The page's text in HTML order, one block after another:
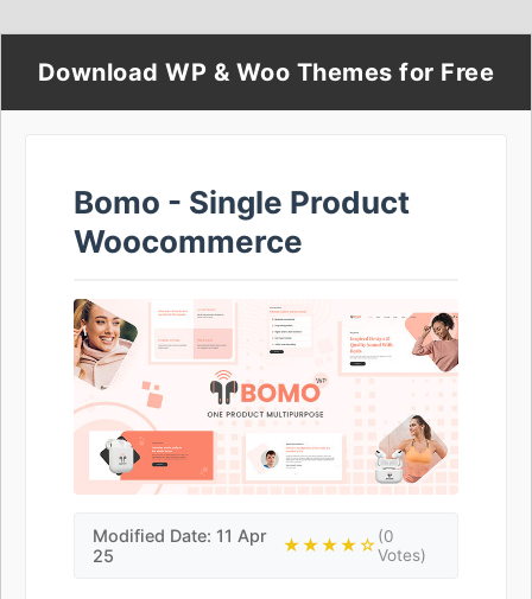
Download WP & Woo Themes for Free
Bomo - Single Product
Woocommerce
Modified Date: 11 Apr
25
★★★★☆(0
Votes)